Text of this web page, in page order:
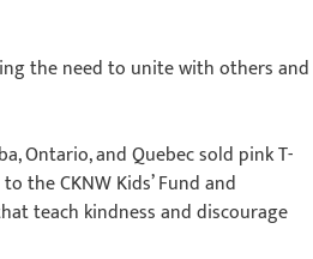
the need to unite with others and
Ontario, and Quebec sold pink T-
the CKNW Kids’ Fund and
teach kindness and discourage